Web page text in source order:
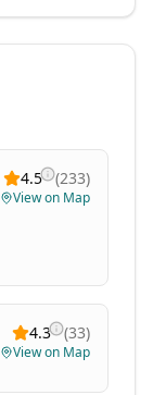
4.5 (233)
View on Map
4.3 (33)
View on Map